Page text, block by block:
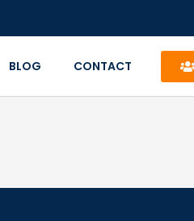
BLOG CONTACT